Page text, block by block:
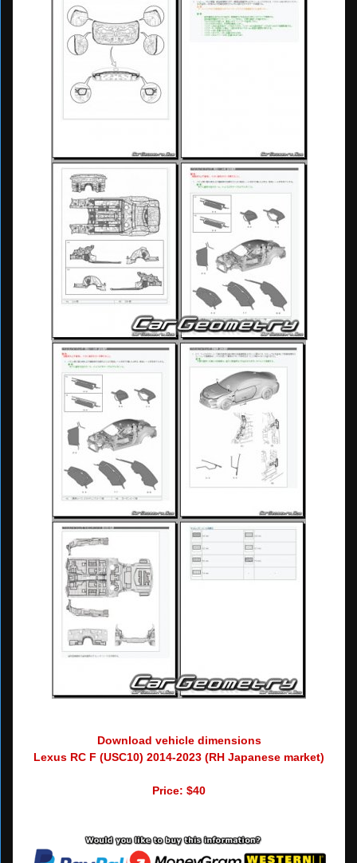
Download vehicle dimensions
Lexus RC F (USC10) 2014-2023 (RH Japanese market)
Price: $40